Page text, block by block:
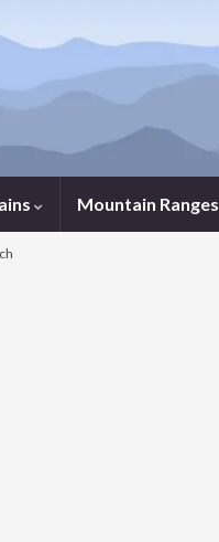
Mountain Ranges